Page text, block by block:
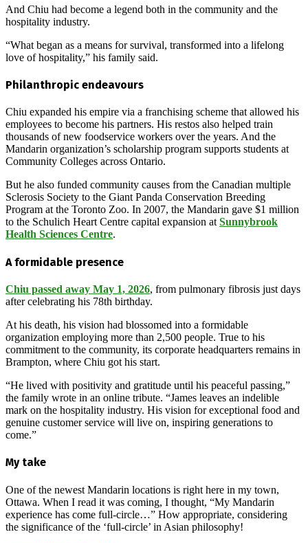
And Chiu had become a legend both in the community and the
hospitality industry.
“What began as a means for survival, transformed into a lifelong
love of hospitality,” his family said.
Philanthropic endeavours
Chiu expanded his empire via a franchising scheme that allowed his
employees to become his partners. His restos also helped train
thousands of new foodservice workers over the years. And the
Mandarin organization’s scholarship program supports students at
Community Colleges across Ontario.
But he also funded community causes from the Canadian multiple
Sclerosis Society to the Giant Panda Conservation Breeding
Program at the Toronto Zoo. In 2007, the Mandarin gave $1 million
to the Schulich Heart Centre capital expansion atSunnybrook
Health Sciences Centre.
A formidable presence
Chiu passed away May 1, 2026, from pulmonary fibrosis just days
after celebrating his 78th birthday.
At his death, his vision had blossomed into a formidable
organization employing more than 2,500 people. True to his
commitment to the community, its corporate headquarters remains in
Brampton, where Chiu got his start.
“He lived with positivity and gratitude until his peaceful passing,”
the family wrote in an online tribute. “James leaves an indelible
mark on the hospitality industry. His vision for exceptional food and
genuine customer service will live on, inspiring generations to
come.”
My take
One of the newest Mandarin locations is right here in my town,
Ottawa. When I read it was coming, I thought, “My Mandarin
experience has come full-circle…” How appropriate, considering
the significance of the ‘full-circle’ in Asian philosophy!